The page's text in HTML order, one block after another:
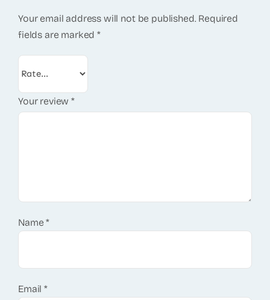
Your email address will not be published. Required
fields are marked*
Your review*
Name*
Email*